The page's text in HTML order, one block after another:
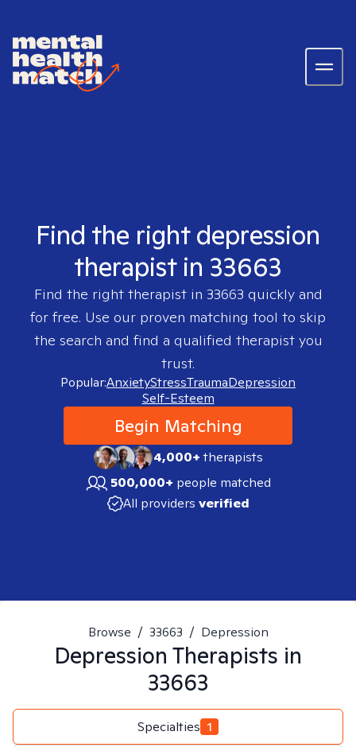
Find the right depression
therapist in 33663
Find the right therapist in 33663 quickly and
for free. Use our proven matching tool to skip
the search and find a qualified therapist you
trust.
Popular:AnxietyStressTraumaDepression
Self-Esteem
Begin Matching
4,000+therapists
500,000+ people matched
All providers verified
Browse / 33663 / Depression
Depression Therapists in
33663
Specialties 1